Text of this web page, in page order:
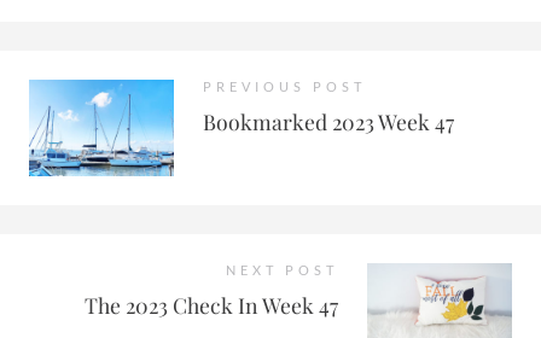
PREVIOUS POST
Bookmarked 2023 Week 47
NEXT POST
The 2023 Check In Week 47